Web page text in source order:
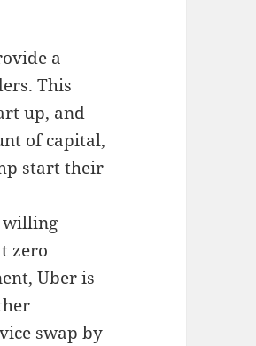
a
This
up, and
of capital,
start their
willing
zero
Uber is
swap by